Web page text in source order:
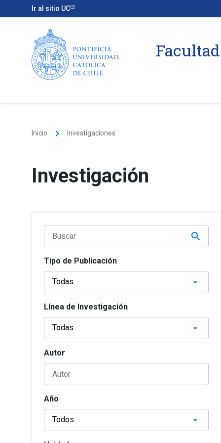
Ir al sitio UC
Inicio keyboard_arrow_right Investigaciones
Investigación
Tipo de Publicación
Línea de Investigación
Autor
Año